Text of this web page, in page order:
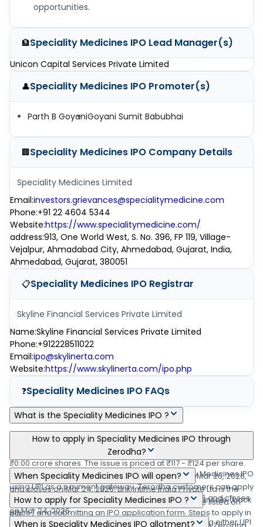
opportunities.
🏦Speciality Medicines IPO Lead Manager(s)
Unicon Capital Services Private Limited
👤Speciality Medicines IPO Promoter(s)
Parth B GoyaniGoyani Sumit Babubhai
🏢Speciality Medicines IPO Company Details
Speciality Medicines Limited
Email:investors.grievances@specialitymedicine.com
Phone:+91 22 4604 5344
Website:https://www.specialitymedicine.com/
address:913, One World West, S. No. 396, FP 119, Village-
Vejalpur, Ahmadabad City, Ahmedabad, Gujarat, India,
Ahmedabad, Gujarat, 380051
📋Speciality Medicines IPO Registrar
Skyline Financial Services Private Limited
Name:Skyline Financial Services Private Limited
Phone:+912228511022
Email:ipo@skylinerta.com
Website:https://www.skylinerta.com/ipo.php
❓Speciality Medicines IPO FAQs
What is the Speciality Medicines IPO ?
Speciality Medicines IPO is a main-board IPO of 23,50,000 equity
shares of the face value of ₹10 per share aggregating up to
₹0.00 crore shares. The issue is priced at ₹117 - ₹124 per share.
The minimum order quantity is .The IPO opens on Mar 20, 2026,
and closes on Mar 24, 2026. Link Intime India Private Ltd is the
registrar for the IPO. The shares are proposed to be listed on
BSE.
How to apply in Speciality Medicines IPO through
Zerodha?
Zerodha customers can apply online in Speciality Medicines IPO
using UPI as a payment gateway. Zerodha customers can apply
in Speciality Medicines IPO by login into Zerodha Console (back
office) and submitting an IPO application form. Steps to apply in
When Speciality Medicines IPO will open?
The Speciality Medicines IPO opens on Mar 20, 2026 and closes
on Mar 24, 2026.
How to apply for Speciality Medicines IPO ?
You can apply in Speciality Medicines IPO online using either UPI
When is Speciality Medicines IPO allotment?